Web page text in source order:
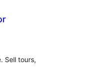
Sell tours,